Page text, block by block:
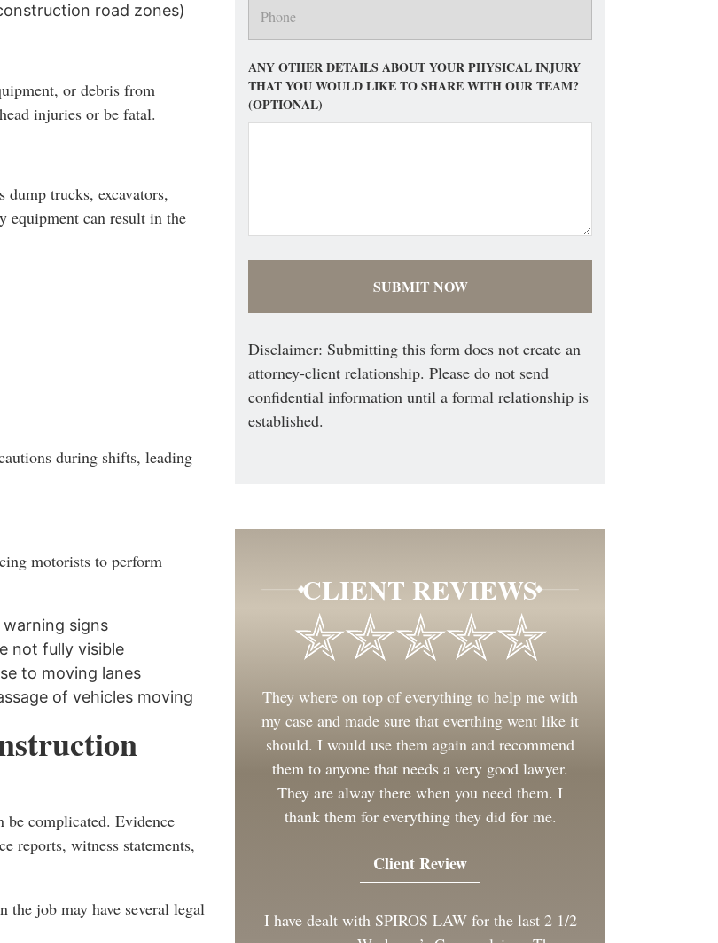
road zones)
or debris from
injuries or be fatal.
dump trucks, excavators,
equipment can result in the
during shifts, leading
motorists to perform
signs
not fully visible
to moving lanes
of vehicles moving
complicated. Evidence
reports, witness statements,
the job may have several legal
ANY OTHER DETAILS ABOUT YOUR PHYSICAL INJURY
THAT YOU WOULD LIKE TO SHARE WITH OUR TEAM?
(OPTIONAL)
Disclaimer: Submitting this form does not create an
attorney-client relationship. Please do not send
confidential information until a formal relationship is
established.
CLIENT REVIEWS
They where on top of everything to help me with
my case and made sure that everthing went like it
should. I would use them again and recommend
them to anyone that needs a very good lawyer.
They are alway there when you need them. I
thank them for everything they did for me.
Client Review
I have dealt with SPIROS LAW for the last 2 1/2